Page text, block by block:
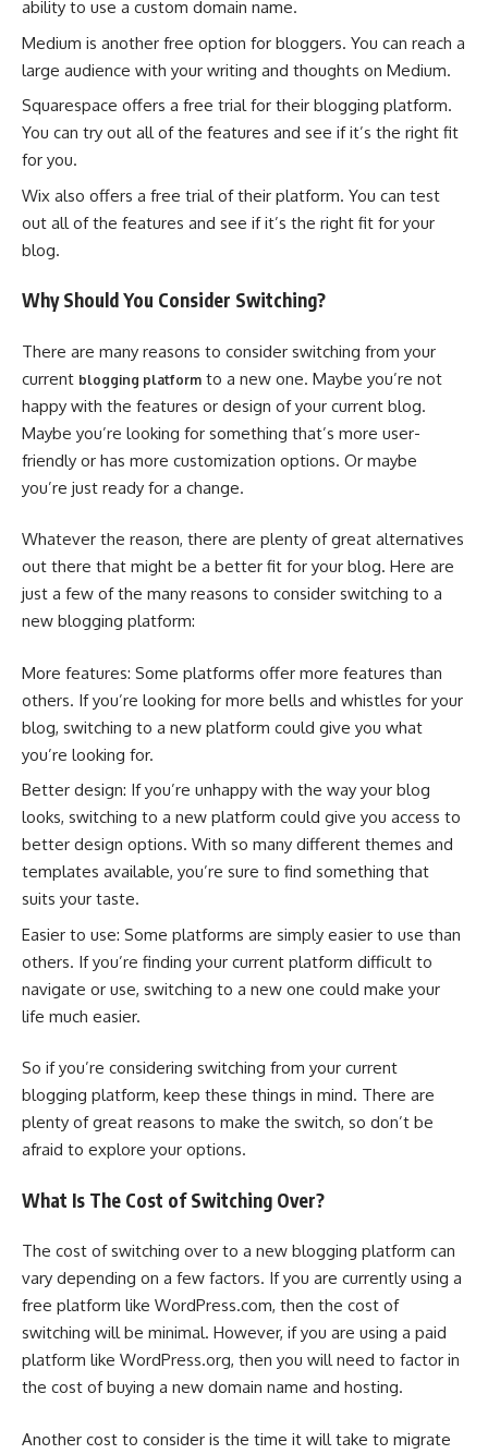
ability to use a custom domain name.
Medium is another free option for bloggers. You can reach a
large audience with your writing and thoughts on Medium.
Squarespace offers a free trial for their blogging platform.
You can try out all of the features and see if it’s the right fit
for you.
Wix also offers a free trial of their platform. You can test
out all of the features and see if it’s the right fit for your
blog.
Why Should You Consider Switching?
There are many reasons to consider switching from your
current blogging platform to a new one. Maybe you’re not
happy with the features or design of your current blog.
Maybe you’re looking for something that’s more user-
friendly or has more customization options. Or maybe
you’re just ready for a change.
Whatever the reason, there are plenty of great alternatives
out there that might be a better fit for your blog. Here are
just a few of the many reasons to consider switching to a
new blogging platform:
More features: Some platforms offer more features than
others. If you’re looking for more bells and whistles for your
blog, switching to a new platform could give you what
you’re looking for.
Better design: If you’re unhappy with the way your blog
looks, switching to a new platform could give you access to
better design options. With so many different themes and
templates available, you’re sure to find something that
suits your taste.
Easier to use: Some platforms are simply easier to use than
others. If you’re finding your current platform difficult to
navigate or use, switching to a new one could make your
life much easier.
So if you’re considering switching from your current
blogging platform, keep these things in mind. There are
plenty of great reasons to make the switch, so don’t be
afraid to explore your options.
What Is The Cost of Switching Over?
The cost of switching over to a new blogging platform can
vary depending on a few factors. If you are currently using a
free platform like WordPress.com, then the cost of
switching will be minimal. However, if you are using a paid
platform like WordPress.org, then you will need to factor in
the cost of buying a new domain name and hosting.
Another cost to consider is the time it will take to migrate